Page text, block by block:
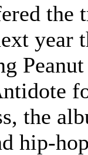
the
year
the
hip-